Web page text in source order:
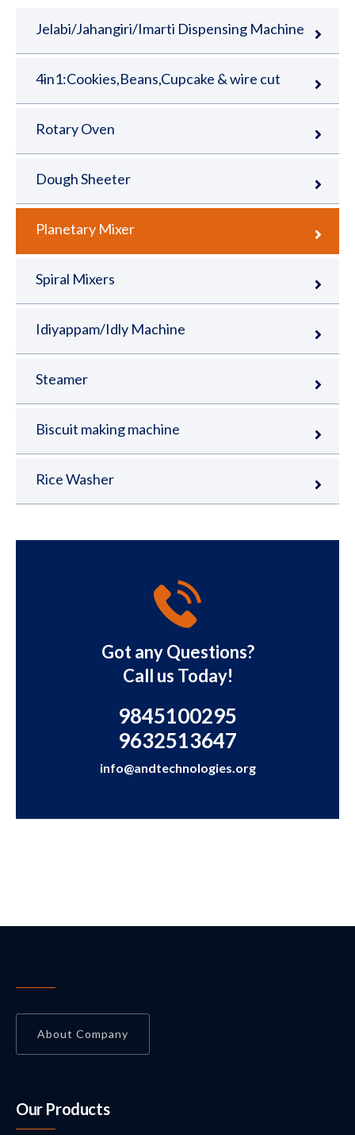
Jelabi/Jahangiri/Imarti Dispensing Machine
4in1:Cookies,Beans,Cupcake & wire cut
Rotary Oven
Dough Sheeter
Planetary Mixer
Spiral Mixers
Idiyappam/Idly Machine
Steamer
Biscuit making machine
Rice Washer
Got any Questions?
Call us Today!
9845100295
9632513647
info@andtechnologies.org
About Company
Our Products